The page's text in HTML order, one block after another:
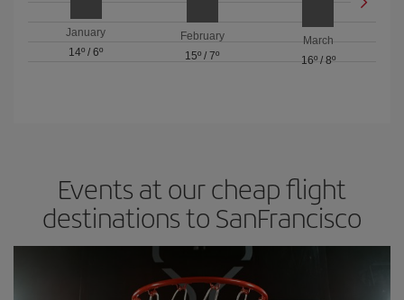
January
14º /6º
February
15º / 7º
March
16º/ 8º
Events at our cheap flight
destinations to SanFrancisco